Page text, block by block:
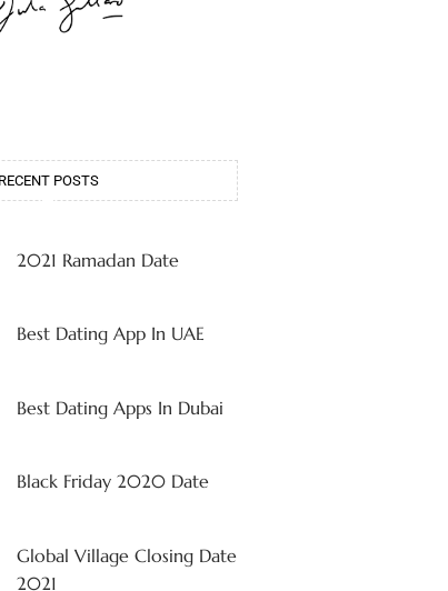
RECENT POSTS
2021 Ramadan Date
Best Dating App In UAE
Best Dating Apps In Dubai
Black Friday 2020 Date
Global Village Closing Date
2021